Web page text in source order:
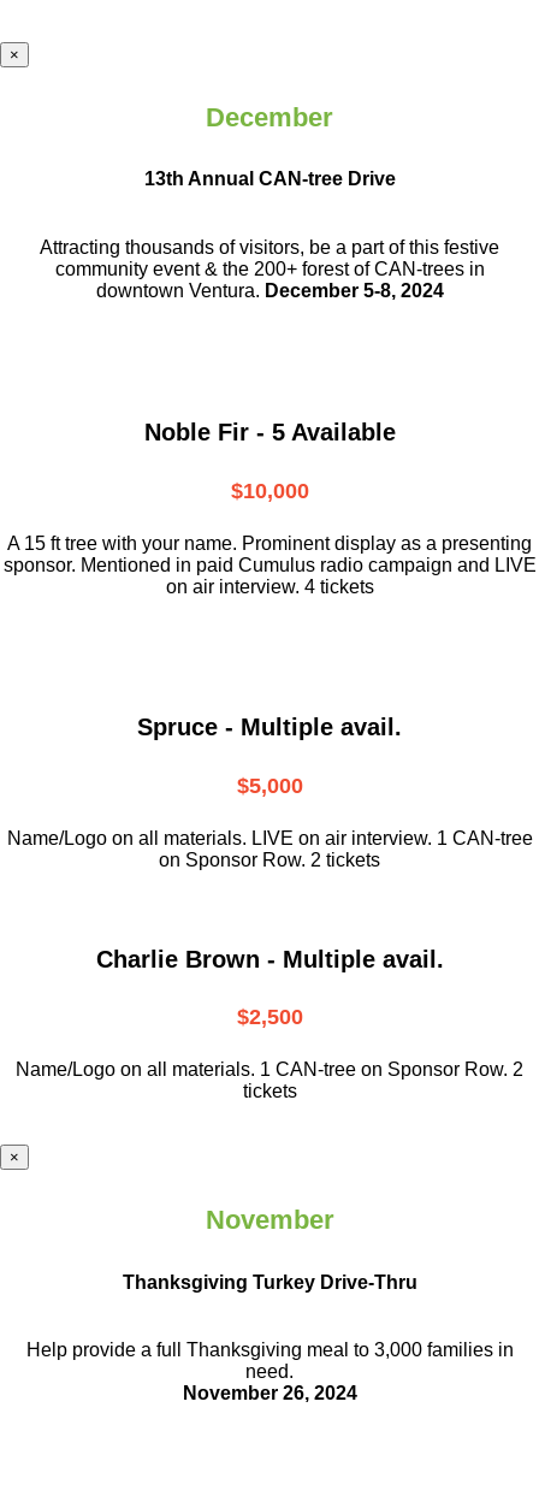
×
December
13th Annual CAN-tree Drive
Attracting thousands of visitors, be a partof this festive
community event & the 200+ forest of CAN-trees in
downtown Ventura. December 5-8, 2024
Noble Fir - 5 Available
$10,000
A 15 ft tree with your name. Prominent display as a presenting
sponsor. Mentioned in paid Cumulus radio campaign and LIVE
on air interview. 4 tickets
Spruce - Multiple avail.
$5,000
Name/Logo on all materials. LIVE on air interview. 1 CAN-tree
on Sponsor Row. 2 tickets
Charlie Brown - Multiple avail.
$2,500
Name/Logo on all materials. 1 CAN-tree on Sponsor Row. 2
tickets
×
November
Thanksgiving Turkey Drive-Thru
Help provide a full Thanksgiving meal to 3,000 families in
need.
November 26, 2024